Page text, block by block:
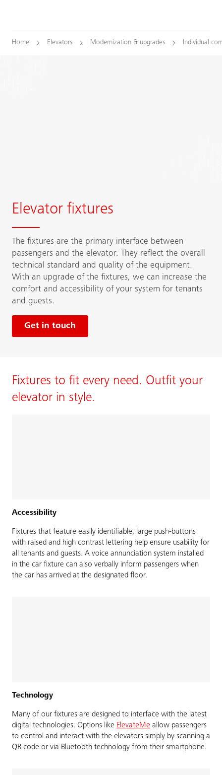
Home Elevators Modernization & upgrades Individual
Elevator fixtures
The fixtures are the primary interface between
passengers and the elevator. They reflect the overall
technical standard and quality of the equipment.
With an upgrade of the fixtures, we can increase the
comfort and accessibility of your system for tenants
and guests.
Get in touch
Fixtures to fit every need. Outfit your
elevator in style.
Accessibility
Fixtures that feature easily identifiable, large push-buttons
with raised and high contrast lettering help ensure usability for
all tenants and guests. A voice annunciation system installed
in the car fixture can also verbally inform passengers when
the car has arrived at the designated floor.
Technology
Many of our fixtures are designed to interface with the latest
digital technologies. Options like ElevateMe allow passengers
to control and interact with the elevators simply by scanning a
QR code or via Bluetooth technology from their smartphone.